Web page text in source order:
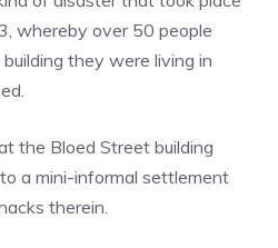
whereby over 50 people
they were living in
the Bloed Street building
a mini-informal settlement
therein.